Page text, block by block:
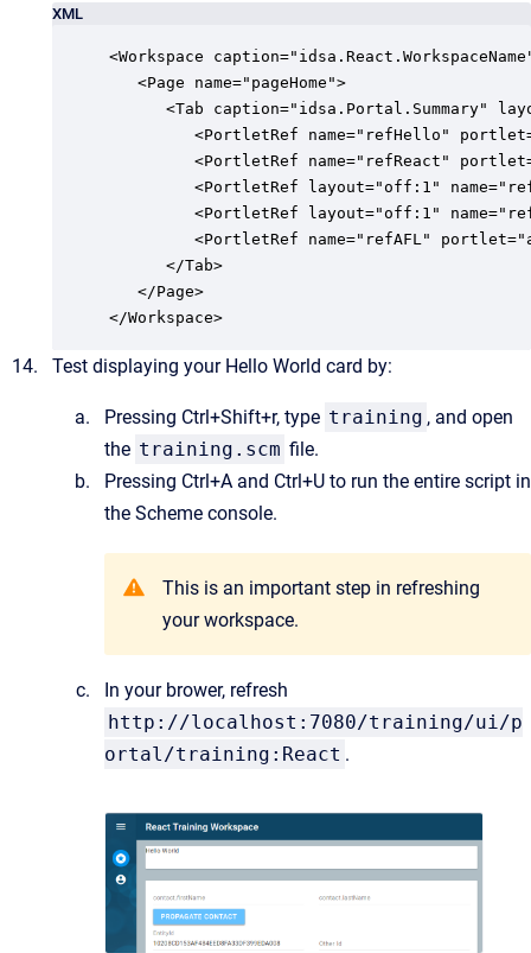
XML
<Workspace
   <Page name="pageHome">
<Tab caption="idsa.Portal.Summary"
<PortletRef name="refHello"
<PortletRef name="refReact"
<PortletRef layout="off:1"
<PortletRef layout="off:1"
<PortletRef name="refAFL"
      </Tab>
   </Page>
</Workspace>
Test displaying your Hello World card by:
Pressing Ctrl+Shift+r, type training , and open
the training.scm file.
Pressing Ctrl+A and Ctrl+U to run the entire script in
the Scheme console.
This is an important step in refreshing
your workspace.
In your brower, refresh
http://localhost:7080/training/ui/p
ortal/training:React .